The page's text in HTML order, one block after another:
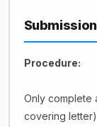
Procedure:
Only complete
covering